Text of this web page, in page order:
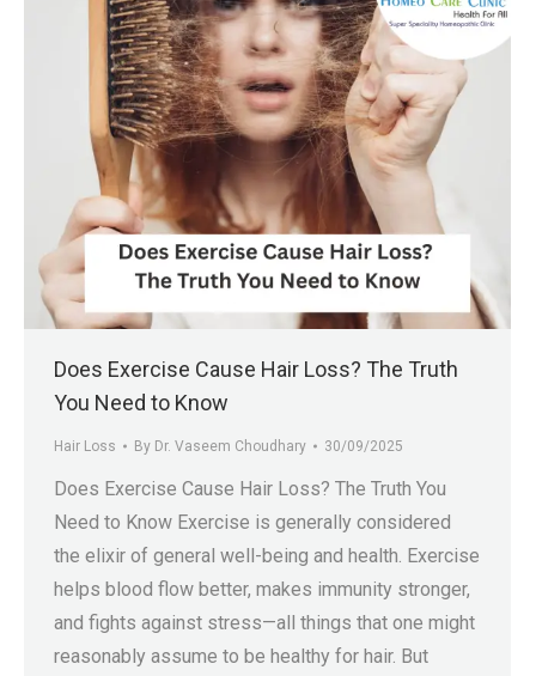
Does Exercise Cause Hair Loss? The Truth
You Need to Know
Hair Loss By Dr. Vaseem Choudhary 30/09/2025
Does Exercise Cause Hair Loss? The Truth You
Need to Know Exercise is generally considered
the elixir of general well-being and health. Exercise
helps blood flow better, makes immunity stronger,
and fights against stress—all things that one might
reasonably assume to be healthy for hair. But